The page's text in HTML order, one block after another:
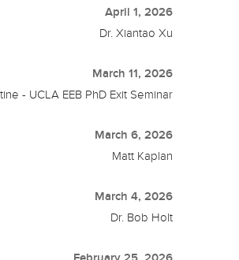
April 1, 2026
Dr. Xiantao Xu
March 11, 2026
- UCLA EEB PhD Exit Seminar
March 6, 2026
Matt Kaplan
March 4, 2026
Dr. Bob Holt
February 25, 2026